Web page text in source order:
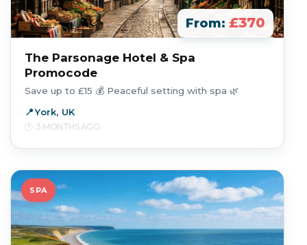
From: £370
The Parsonage Hotel & Spa
Promocode
Save up to £15 💰 Peaceful setting with spa 🌿
York, UK
3 MONTHS AGO
SPA